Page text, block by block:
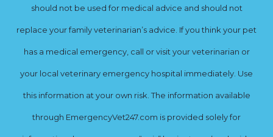
should not be used for medical advice and should not
replace your family veterinarian’s advice. If you think your pet
has a medical emergency, call or visit your veterinarian or
your local veterinary emergency hospital immediately. Use
this information at your own risk. The information available
through EmergencyVet247.com is provided solely for